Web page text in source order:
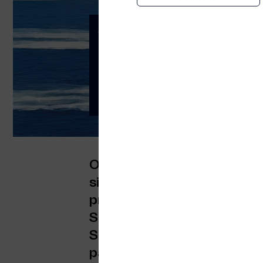
Attica Group
Orbyt Global and Telenor
significant milestone: a
provide passenger
Superfast Ferries, Blue Star
Seaways. Attica Group is
passenger capacity,